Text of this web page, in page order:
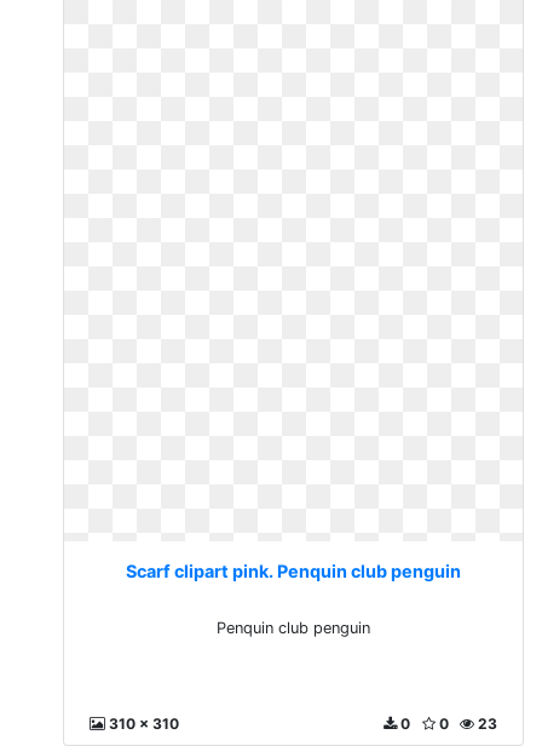
Scarf clipart pink. Penquin club penguin
Penquin club penguin
310 x 310 23
0
0